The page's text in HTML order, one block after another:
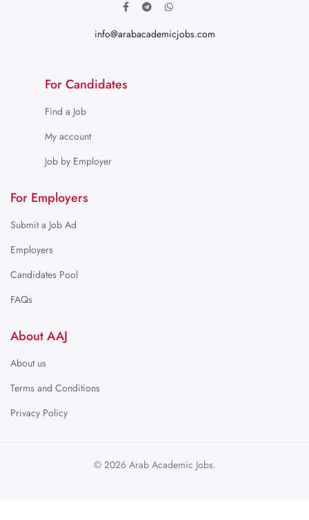
info@arabacademicjobs.com
For Candidates
Find a Job
My account
Job by Employer
For Employers
Submit a Job Ad
Employers
Candidates Pool
FAQs
About AAJ
About us
Terms and Conditions
Privacy Policy
© 2026 Arab Academic Jobs.